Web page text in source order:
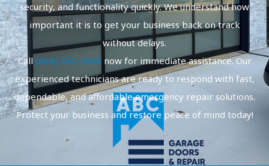
security, and functionality quickly. We understand how
important it is to get your business back on track
without delays.
Call (866) 592-3668 now for immediate assistance. Our
experienced technicians are ready to respond with fast,
dependable, and affordable emergency repair solutions.
Protect your business and restore peace of mind today!